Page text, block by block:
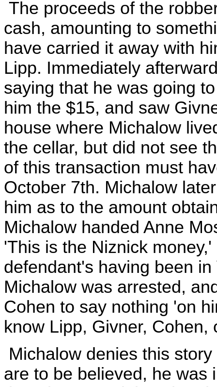
The proceeds of the
cash, amounting to
have carried it away with
Lipp. Immediately
saying that he was going
him the $15, and saw
house where Michalow
the cellar, but did not see
of this transaction must
October 7th. Michalow
him as to the amount
Michalow handed Anne
'This is the Niznick
defendant's having been
Michalow was arrested,
Cohen to say nothing 'on
know Lipp, Givner, Cohen,
Michalow denies this
are to be believed, he was